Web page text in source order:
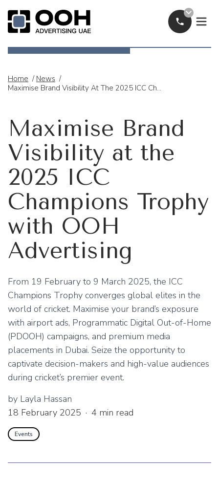
Call Now
Home / News /
Maximise Brand Visibility At The 2025 ICC Champions Trophy With OOH Advertising
Maximise Brand
Visibility at the
2025 ICC
Champions Trophy
with OOH
Advertising
From 19 February to 9 March 2025, the ICC
Champions Trophy converges global elites in the
world of cricket. Maximise your brand’s exposure
with airport ads, Programmatic Digital Out-of-Home
(PDOOH) campaigns, and premium media
placements in Dubai. Seize the opportunity to
captivate decision-makers and high-value audiences
during cricket’s premier event.
by Layla Hassan
18 February 2025 · 4 min read
Events